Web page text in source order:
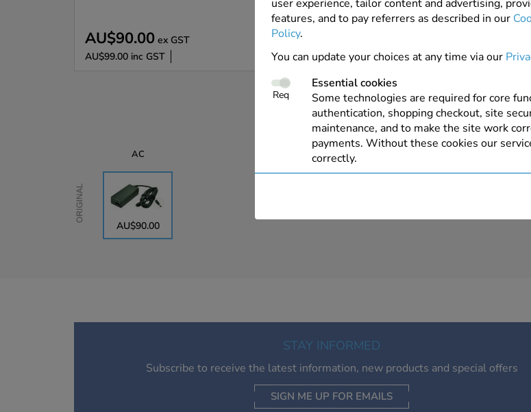
AU$90.00 ex GST
AU$99.00 inc GST
1 In Stock
ADD TO ORDER
Original
AC
AU$90.00
STAY INFORMED
Subscribe to receive the latest information, new products and special offers
SIGN ME UP FOR EMAILS
user experience, tailor content and advertising,
features, and to pay referrers as described in our
Policy.
You can update your choices at any time via our
Req
Essential cookies
Some technologies are required for core
authentication, shopping checkout, site
maintenance, and to make the site work
payments. Without these cookies our
correctly.
These cookies help us understand how
with our website, products, and services on
of your interests. Also to enable you to
you wish. Our advertising providers may
information they collect from our website
have collected elsewhere. Without this,
less relevant.